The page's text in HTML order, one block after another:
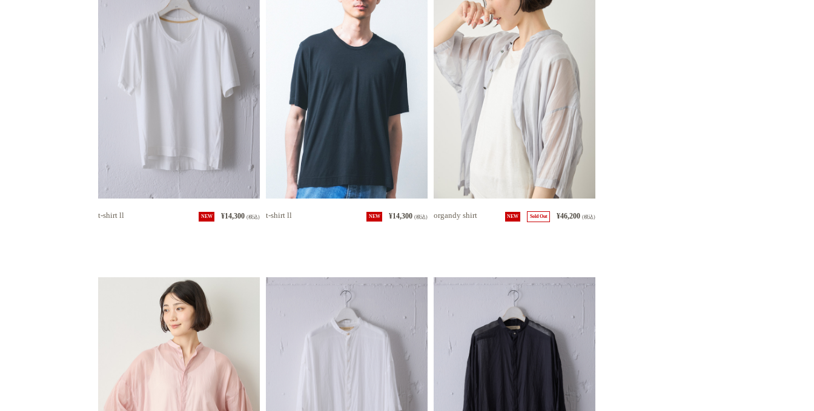
t-shirt ll NEW ¥14,300 (税込) t-shirt ll NEW ¥14,300 (税込) organdy shirt NEW Sold Out ¥46,200 (税込)